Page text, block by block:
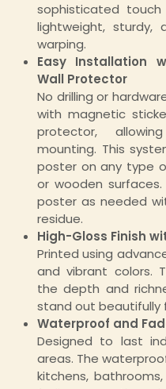
sophisticated
lightweight,
warping.
Easy Installation
Wall Protector
No drilling or
with magnetic
protector,
mounting. This
poster on any type
or wooden
poster as needed
residue.
High-Gloss Finish
Printed using
and vibrant colors.
the depth and
stand out beautifully
Waterproof and
Designed to last
areas. The
kitchens,